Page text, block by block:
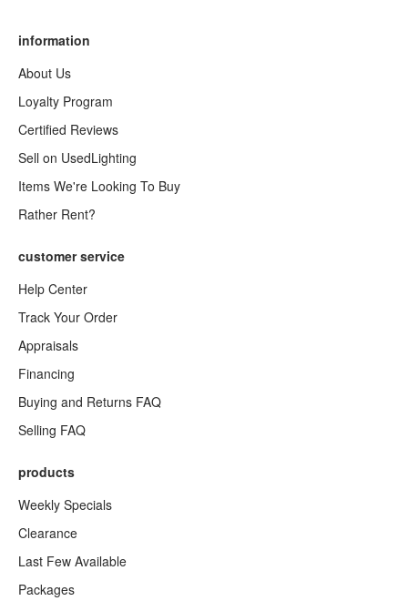
information
About Us
Loyalty Program
Certified Reviews
Sell on UsedLighting
Items We're Looking To Buy
Rather Rent?
customer service
Help Center
Track Your Order
Appraisals
Financing
Buying and Returns FAQ
Selling FAQ
products
Weekly Specials
Clearance
Last Few Available
Packages